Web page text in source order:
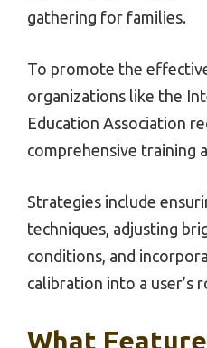
gathering for families.
To promote the
organizations like the
Education Association
comprehensive training
Strategies include
techniques, adjusting
conditions, and
calibration into a user’s
What